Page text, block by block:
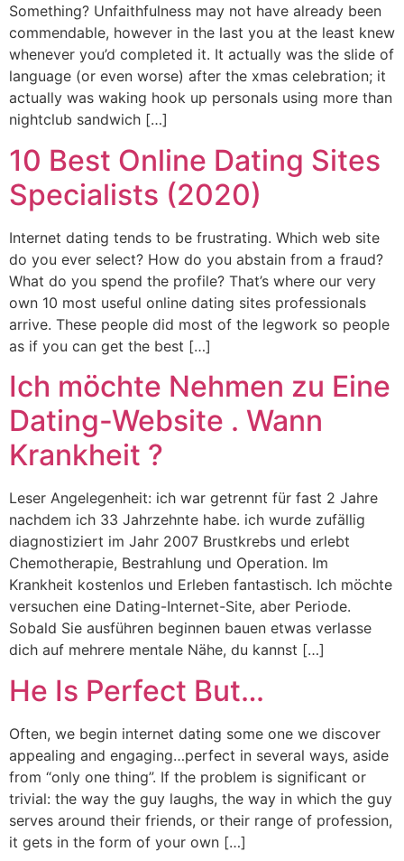
Something? Unfaithfulness may not have already been
commendable, however in the last you at the least knew
whenever you’d completed it. It actually was the slide of
language (or even worse) after the xmas celebration; it
actually was waking hook up personals using more than
nightclub sandwich […]
10 Best Online Dating Sites
Specialists (2020)
Internet dating tends to be frustrating. Which web site
do you ever select? How do you abstain from a fraud?
What do you spend the profile? That’s where our very
own 10 most useful online dating sites professionals
arrive. These people did most of the legwork so people
as if you can get the best […]
Ich möchte Nehmen zu Eine
Dating-Website . Wann
Krankheit ?
Leser Angelegenheit: ich war getrennt für fast 2 Jahre
nachdem ich 33 Jahrzehnte habe. ich wurde zufällig
diagnostiziert im Jahr 2007 Brustkrebs und erlebt
Chemotherapie, Bestrahlung und Operation. Im
Krankheit kostenlos und Erleben fantastisch. Ich möchte
versuchen eine Dating-Internet-Site, aber Periode.
Sobald Sie ausführen beginnen bauen etwas verlasse
dich auf mehrere mentale Nähe, du kannst […]
He Is Perfect But…
Often, we begin internet dating some one we discover
appealing and engaging…perfect in several ways, aside
from “only one thing”. If the problem is significant or
trivial: the way the guy laughs, the way in which the guy
serves around their friends, or their range of profession,
it gets in the form of your own […]